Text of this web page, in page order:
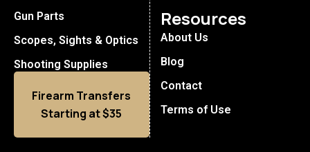
Gun Parts
Scopes, Sights & Optics
Shooting Supplies
Firearm Transfers
Starting at $35
Resources
About Us
Blog
Contact
Terms of Use